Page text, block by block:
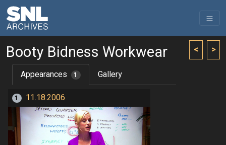
< >
Booty Bidness Workwear
Appearances 1 Gallery
1 11.18.2006